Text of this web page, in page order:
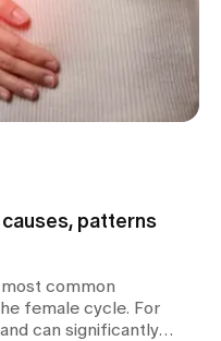
patterns
common
female cycle. For
can significantly